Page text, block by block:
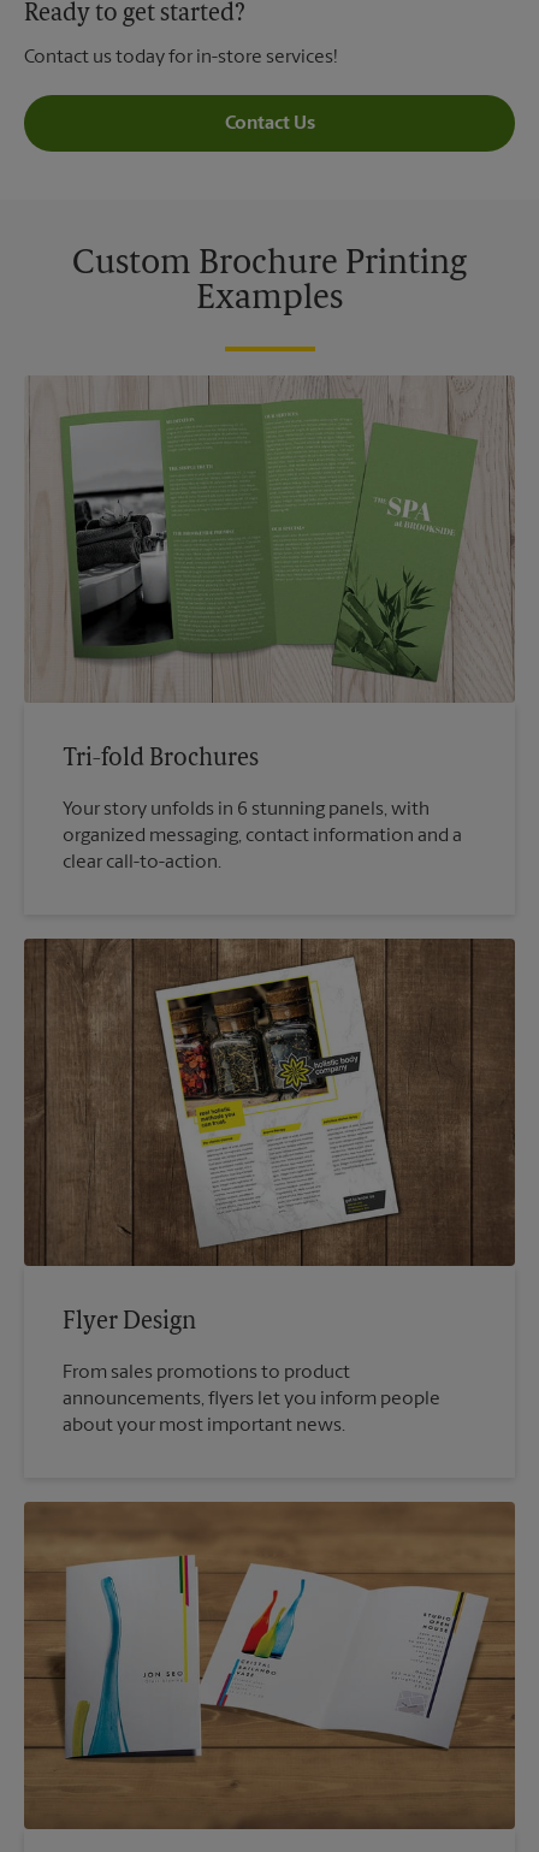
Ready to get started?
Contact us today for in-store services!
Contact Us
Custom Brochure Printing
Examples
Tri-fold Brochures
Your story unfolds in 6 stunning panels, with
organized messaging, contact information and a
clear call-to-action.
Flyer Design
From sales promotions to product
announcements, flyers let you inform people
about your most important news.